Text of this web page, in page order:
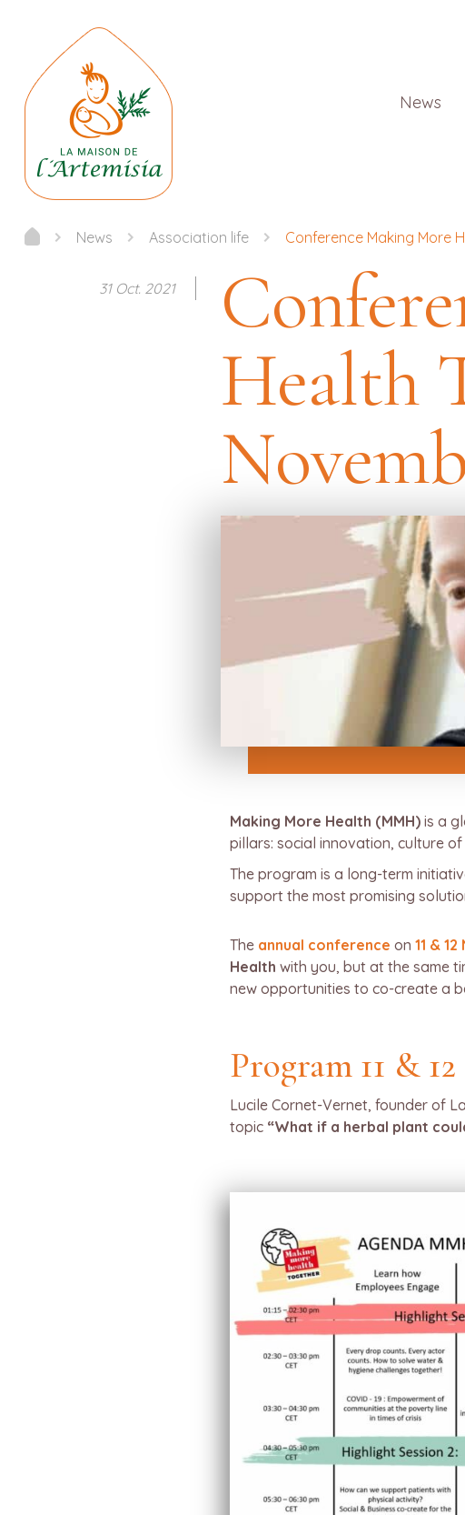
News
News Association life Conference Making More
31 Oct. 2021
Health
Making More Health (MMH) is a
pillars: social innovation, culture
The program is a long-term
support the most promising
The annual conference on 11 &
Health with you, but at the same
new opportunities to co-create a
Program 11 &
Lucile Cornet-Vernet, founder of
topic “What if a herbal plant